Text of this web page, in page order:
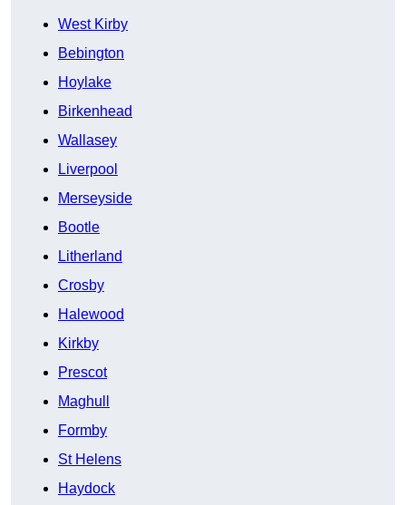
West Kirby
Bebington
Hoylake
Birkenhead
Wallasey
Liverpool
Merseyside
Bootle
Litherland
Crosby
Halewood
Kirkby
Prescot
Maghull
Formby
St Helens
Haydock